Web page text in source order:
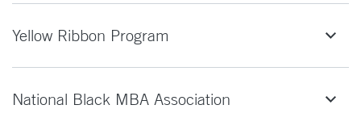
Yellow Ribbon Program
National Black MBA Association